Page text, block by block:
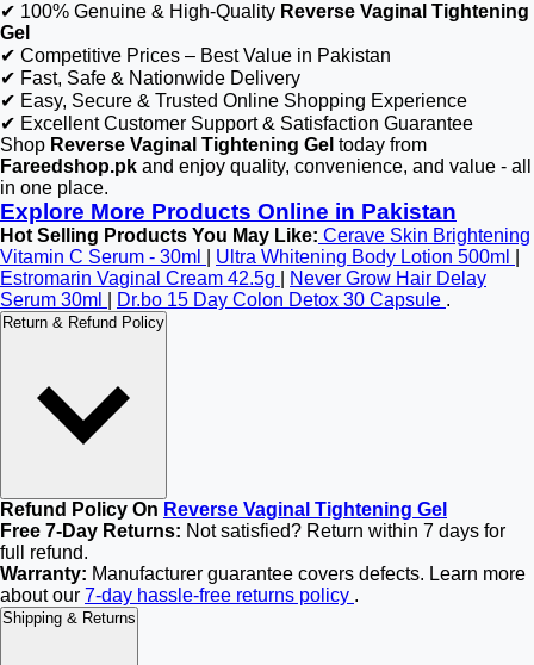
✔ 100% Genuine & High-Quality Reverse Vaginal Tightening
Gel
✔ Competitive Prices – Best Value in Pakistan
✔ Fast, Safe & Nationwide Delivery
✔ Easy, Secure & Trusted Online Shopping Experience
✔ Excellent Customer Support & Satisfaction Guarantee
Shop Reverse Vaginal Tightening Gel today from
Fareedshop.pk and enjoy quality, convenience, and value - all
in one place.
Explore More Products Online in Pakistan
Hot Selling Products You May Like: Cerave Skin Brightening
Vitamin C Serum - 30ml
Ultra Whitening Body Lotion 500ml
Estromarin Vaginal Cream 42.5g
Never Grow Hair Delay
Serum 30ml
Dr.bo 15 Day Colon Detox 30 Capsule .
Return & Refund Policy
Refund Policy On Reverse Vaginal Tightening Gel
Free 7-Day Returns: Not satisfied? Return within 7 days for
full refund.
Warranty: Manufacturer guarantee covers defects. Learn more
about our 7-day hassle-free returns policy .
Shipping & Returns